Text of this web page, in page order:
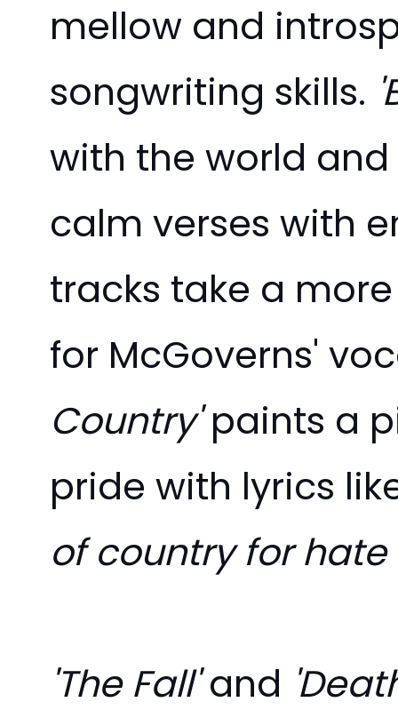
mellow and
songwriting skills.
with the world
calm verses with
tracks take a
for McGoverns'
Country'paints a
pride with lyrics
of country for
'The Fall'and